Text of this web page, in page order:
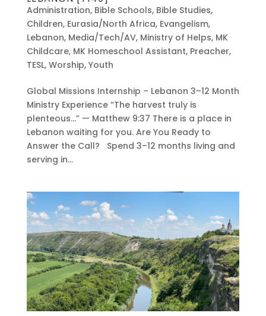
Administration, Bible Schools, Bible Studies,
Children, Eurasia/North Africa, Evangelism,
Lebanon, Media/Tech/AV, Ministry of Helps, MK
Childcare, MK Homeschool Assistant, Preacher,
TESL, Worship, Youth
Global Missions Internship – Lebanon 3–12 Month
Ministry Experience “The harvest truly is
plenteous…” — Matthew 9:37 There is a place in
Lebanon waiting for you. Are You Ready to
Answer the Call? Spend 3–12 months living and
serving in...